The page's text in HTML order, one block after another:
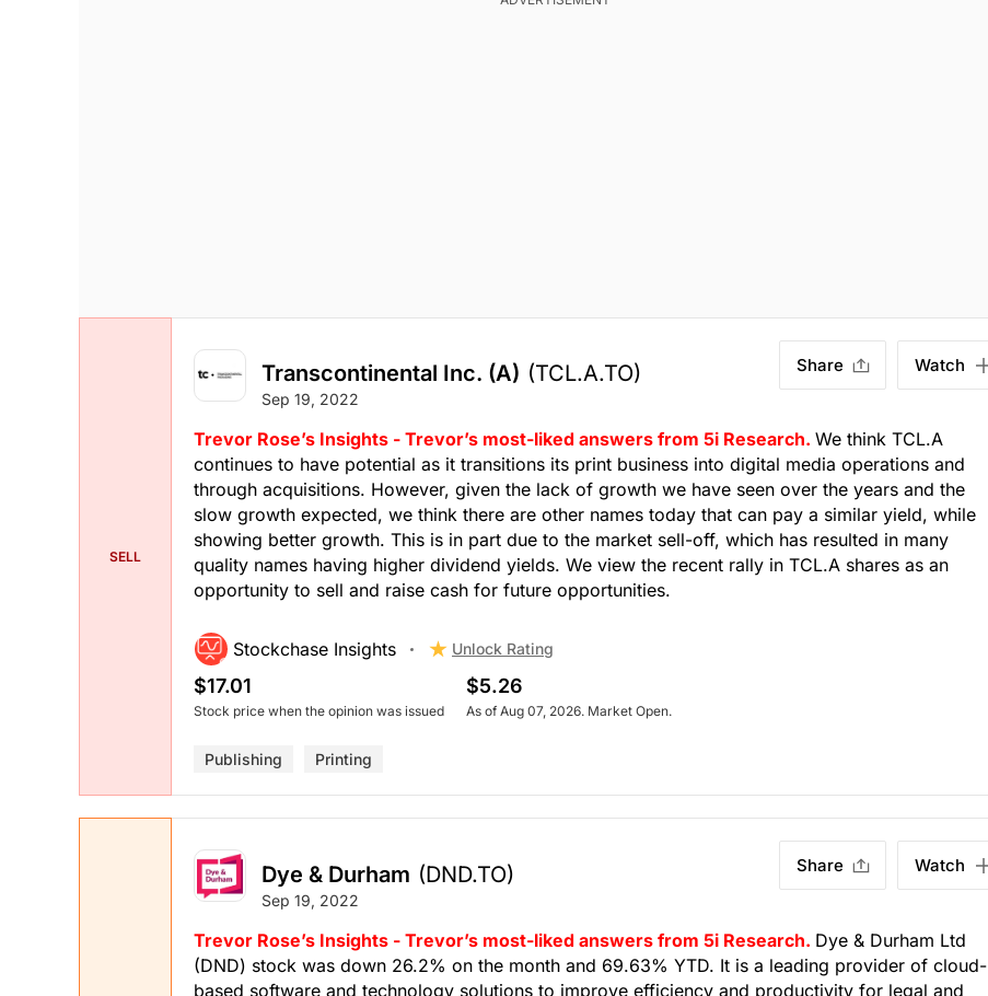
SELL
Transcontinental Inc. (A) (TCL.A.TO)
Sep 19, 2022
Share Watch
Trevor Rose’s Insights - Trevor’s most-liked answers from 5i Research. We think TCL.A
continues to have potential as it transitions its print business into digital media operations and
through acquisitions. However, given the lack of growth we have seen over the years and the
slow growth expected, we think there are other names today that can pay a similar yield, while
showing better growth. This is in part due to the market sell-off, which has resulted in many
quality names having higher dividend yields. We view the recent rally in TCL.A shares as an
opportunity to sell and raise cash for future opportunities.
Stockchase Insights Unlock Rating
$17.01
Stock price when the opinion was issued
$5.26
As of Aug 07, 2026. Market Open.
Publishing Printing
Dye & Durham (DND.TO)
Sep 19, 2022
Share Watch
Trevor Rose’s Insights - Trevor’s most-liked answers from 5i Research. Dye & Durham Ltd
(DND) stock was down 26.2% on the month and 69.63% YTD. It is a leading provider of cloud-
based software and technology solutions to improve efficiency and productivity for legal and